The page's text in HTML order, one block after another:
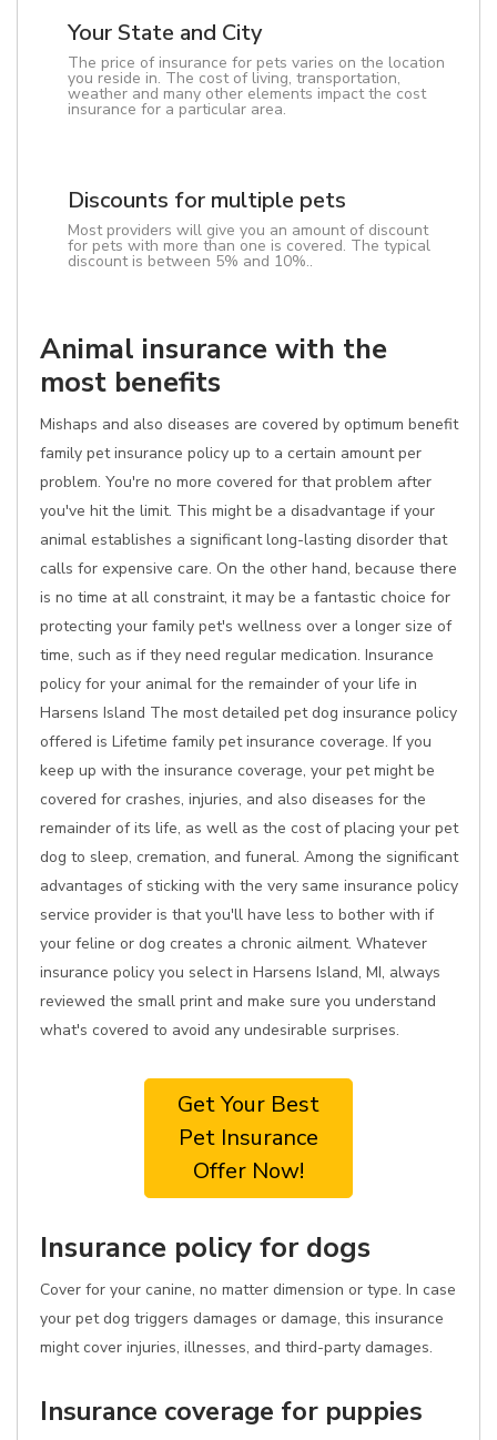
Your State and City
The price of insurance for pets varies on the location
you reside in. The cost of living, transportation,
weather and many other elements impact the cost
insurance for a particular area.
Discounts for multiple pets
Most providers will give you an amount of discount
for pets with more than one is covered. The typical
discount is between 5% and 10%..
Animal insurance with the
most benefits
Mishaps and also diseases are covered by optimum benefit
family pet insurance policy up to a certain amount per
problem. You're no more covered for that problem after
you've hit the limit. This might be a disadvantage if your
animal establishes a significant long-lasting disorder that
calls for expensive care. On the other hand, because there
is no time at all constraint, it may be a fantastic choice for
protecting your family pet's wellness over a longer size of
time, such as if they need regular medication. Insurance
policy for your animal for the remainder of your life in
Harsens Island The most detailed pet dog insurance policy
offered is Lifetime family pet insurance coverage. If you
keep up with the insurance coverage, your pet might be
covered for crashes, injuries, and also diseases for the
remainder of its life, as well as the cost of placing your pet
dog to sleep, cremation, and funeral. Among the significant
advantages of sticking with the very same insurance policy
service provider is that you'll have less to bother with if
your feline or dog creates a chronic ailment. Whatever
insurance policy you select in Harsens Island, MI, always
reviewed the small print and make sure you understand
what's covered to avoid any undesirable surprises.
Get Your Best
Pet Insurance
Offer Now!
Insurance policy for dogs
Cover for your canine, no matter dimension or type. In case
your pet dog triggers damages or damage, this insurance
might cover injuries, illnesses, and third-party damages.
Insurance coverage for puppies